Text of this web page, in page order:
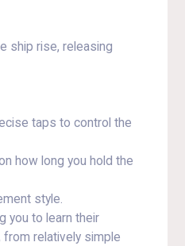
ship rise, releasing
taps to control the
how long you hold the
style.
you to learn their
relatively simple